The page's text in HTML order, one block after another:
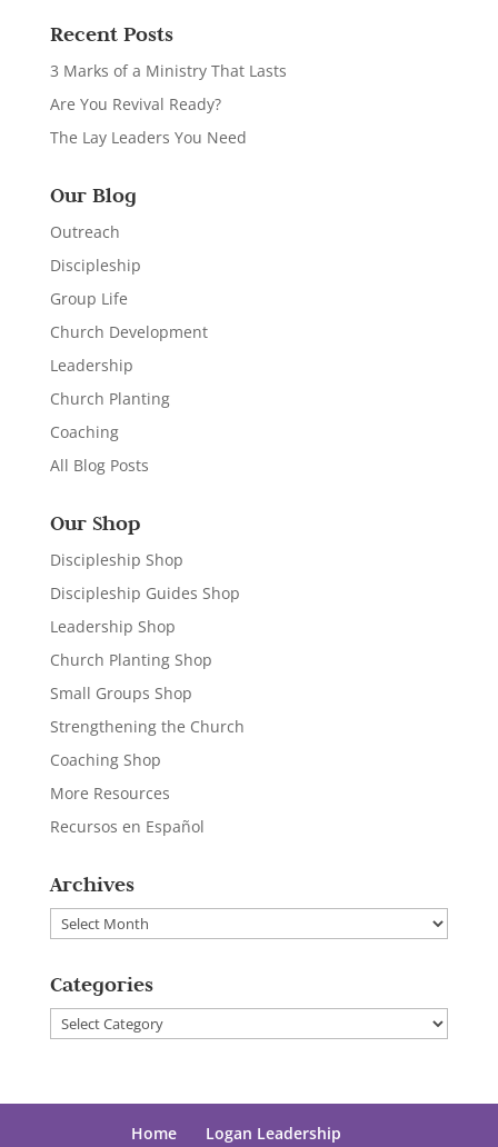
Recent Posts
3 Marks of a Ministry That Lasts
Are You Revival Ready?
The Lay Leaders You Need
Our Blog
Outreach
Discipleship
Group Life
Church Development
Leadership
Church Planting
Coaching
All Blog Posts
Our Shop
Discipleship Shop
Discipleship Guides Shop
Leadership Shop
Church Planting Shop
Small Groups Shop
Strengthening the Church
Coaching Shop
More Resources
Recursos en Español
Archives
Archives
Categories
Categories
Home Logan Leadership